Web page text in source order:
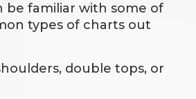
be familiar with some of
types of charts out
double tops, or